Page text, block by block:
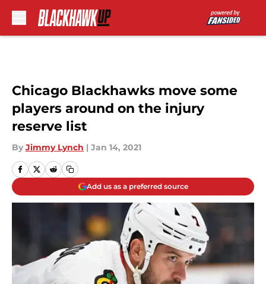
Chicago Blackhawks move some
players around on the injury
reserve list
By Jimmy Lynch | Jan 14, 2021
Add us as a preferred source